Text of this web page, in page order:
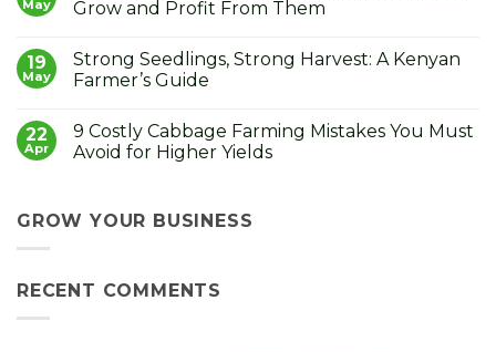
to
Lucky
Money
Plant
Rot
Symptoms,
Causes,
and
Control
It
May
Grow and Profit From Them
on
Cabbage
Seedlings
How
to
Choose,
From
Them
19
May
Strong Seedlings, Strong Harvest: A Kenyan
Farmer’s Guide
on
Strong
Seedlings,
Kenyan
Farmer’s
22
Apr
9 Costly Cabbage Farming Mistakes You Must
Avoid for Higher Yields
9
Costly
You
GROW YOUR BUSINESS
RECENT COMMENTS